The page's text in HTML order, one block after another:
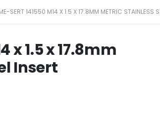
SERT 141550 M14 X 1.5 X 17.8MM METRIC STAINLESS
x 1.5 x 17.8mm
Insert